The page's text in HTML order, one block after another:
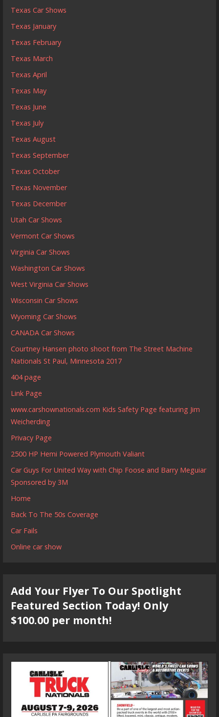
Texas Car Shows
Texas January
Texas February
Texas March
Texas April
Texas May
Texas June
Texas July
Texas August
Texas September
Texas October
Texas November
Texas December
Utah Car Shows
Vermont Car Shows
Virginia Car Shows
Washington Car Shows
West Virginia Car Shows
Wisconsin Car Shows
Wyoming Car Shows
CANADA Car Shows
Courtney Hansen photo shoot from The Street Machine
Nationals St Paul, Minnesota 2017
404 page
Link Page
www.carshownationals.com Kids Safety Page featuring Jim
Weicherding
Privacy Page
2500 HP Hemi Powered Plymouth Valiant
Car Guys For United Way with Chip Foose and Barry Meguiar
Sponsored by 3M
Home
Back To The 50s Coverage
Car Fails
Online car show
Add Your Flyer To Our Spotlight
Featured Section Today! Only
$100.00 per month!